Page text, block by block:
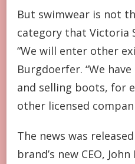
But swimwear is not
category that Victoria
“We will enter other
Burgdoerfer. “We
and selling boots, for
other licensed
The news was
brand’s new CEO,